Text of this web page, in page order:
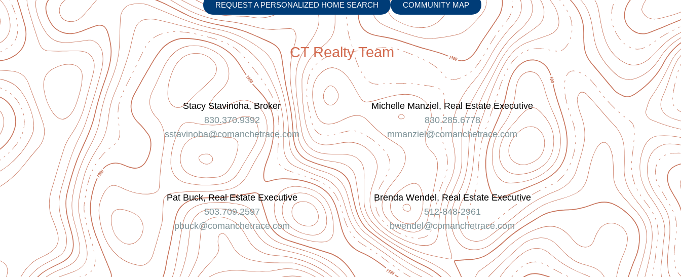
REQUEST A PERSONALIZED HOME SEARCH COMMUNITY MAP
CT Realty Team
Stacy Stavinoha, Broker
830.370.9392
sstavinoha@comanchetrace.com
Michelle Manziel, Real Estate Executive
830.285.6778
mmanziel@comanchetrace.com
Pat Buck, Real Estate Executive
503.709.2597
pbuck@comanchetrace.com
Brenda Wendel, Real Estate Executive
512-848-2961
bwendel@comanchetrace.com